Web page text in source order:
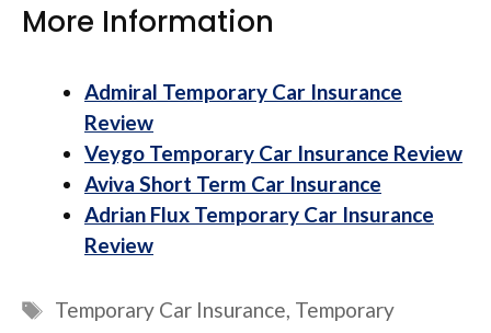
More Information
Admiral Temporary Car Insurance
Review
Veygo Temporary Car Insurance Review
Aviva Short Term Car Insurance
Adrian Flux Temporary Car Insurance
Review
Tags
Temporary Car Insurance, Temporary